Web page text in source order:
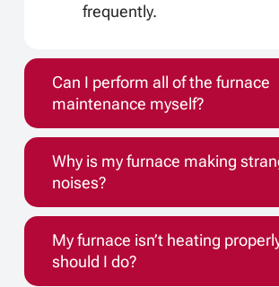
frequently.
Can I perform all of the furnace
maintenance myself?
Why is my furnace making
noises?
My furnace isn’t heating
should I do?